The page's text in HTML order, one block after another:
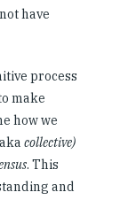
have
process
make
how we
collective)
. This
and